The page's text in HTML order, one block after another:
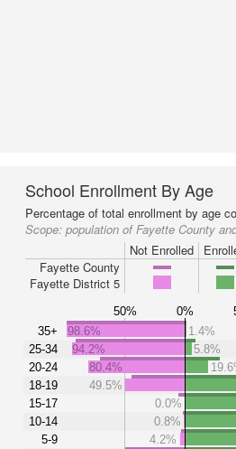
School Enrollment By Age
Percentage of total enrollment by age
Scope: population of Fayette County
Not Enrolled
Fayette County
Fayette District 5
50% 0%
35+
25-34
20-24
18-19
15-17
10-14
5-9
98.6% 1.4%
94.2%
5.8%
80.4%
49.5%
0.0%
0.8%
4.2%